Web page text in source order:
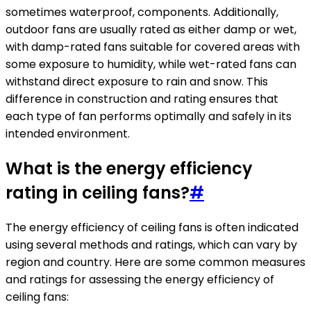
sometimes waterproof, components. Additionally,
outdoor fans are usually rated as either damp or wet,
with damp-rated fans suitable for covered areas with
some exposure to humidity, while wet-rated fans can
withstand direct exposure to rain and snow. This
difference in construction and rating ensures that
each type of fan performs optimally and safely in its
intended environment.
What is the energy efficiency
rating in ceiling fans?#
The energy efficiency of ceiling fans is often indicated
using several methods and ratings, which can vary by
region and country. Here are some common measures
and ratings for assessing the energy efficiency of
ceiling fans: